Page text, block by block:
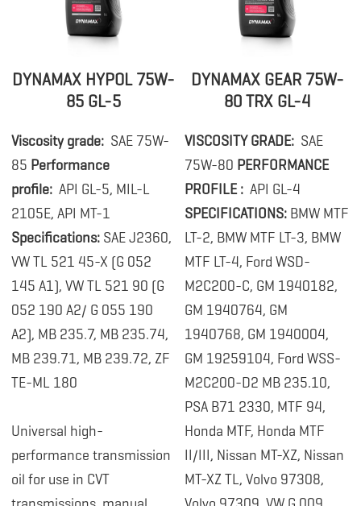
DYNAMAX HYPOL 75W-
85 GL-5
Viscosity grade: SAE 75W-
85 Performance
profile: API GL-5, MIL-L
2105E, API MT-1
Specifications: SAE J2360,
VW TL 521 45-X (G 052
145 A1), VW TL 521 90 (G
052 190 A2/ G 055 190
A2), MB 235.7, MB 235.74,
MB 239.71, MB 239.72, ZF
TE-ML 180
Universal high-
performance transmission
oil for use in CVT
DYNAMAX GEAR 75W-
80 TRX GL-4
VISCOSITY GRADE: SAE
75W-80 PERFORMANCE
PROFILE : API GL-4
SPECIFICATIONS: BMW MTF
LT-2, BMW MTF LT-3, BMW
MTF LT-4, Ford WSD-
M2C200-C, GM 1940182,
GM 1940764, GM
1940768, GM 1940004,
GM 19259104, Ford WSS-
M2C200-D2 MB 235.10,
PSA B71 2330, MTF 94,
Honda MTF, Honda MTF
II/III, Nissan MT-XZ, Nissan
MT-XZ TL, Volvo 97308,